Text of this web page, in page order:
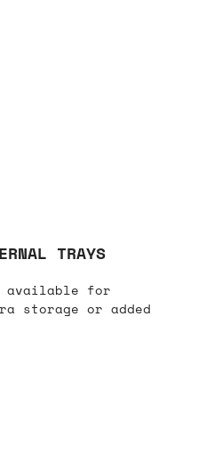
TRAYS
available for
storage or added